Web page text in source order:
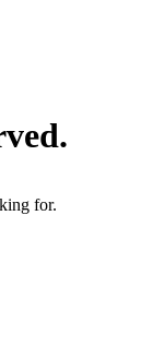
for.